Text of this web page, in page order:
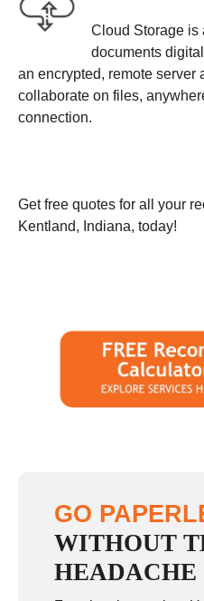
Cloud Storage is
documents
an encrypted, remote server
collaborate on files,
connection.
Get free quotes for all your
Kentland, Indiana, today!
GO
WITHOUT
HEADACHE